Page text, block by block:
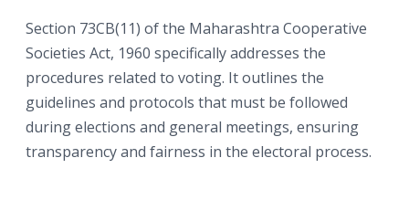
Section 73CB(11) of the Maharashtra Cooperative
Societies Act, 1960 specifically addresses the
procedures related to voting. It outlines the
guidelines and protocols that must be followed
during elections and general meetings, ensuring
transparency and fairness in the electoral process.